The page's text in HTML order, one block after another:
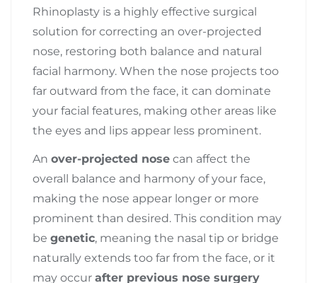
Rhinoplasty is a highly effective surgical
solution for correcting an over-projected
nose, restoring both balance and natural
facial harmony. When the nose projects too
far outward from the face, it can dominate
your facial features, making other areas like
the eyes and lips appear less prominent.
An over-projected nose can affect the
overall balance and harmony of your face,
making the nose appear longer or more
prominent than desired. This condition may
be genetic, meaning the nasal tip or bridge
naturally extends too far from the face, or it
may occur after previous nose surgery